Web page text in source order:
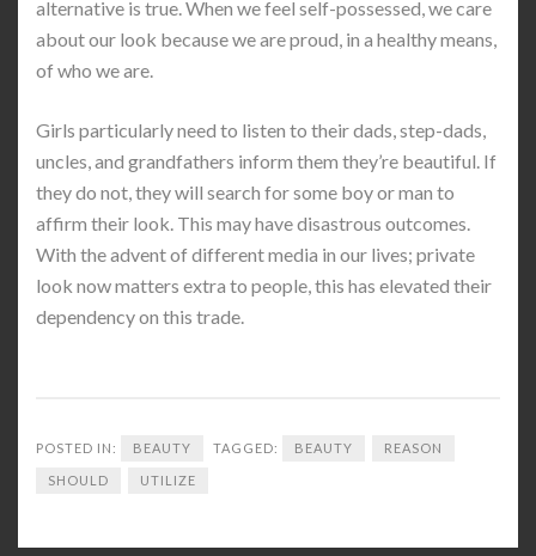
alternative is true. When we feel self-possessed, we care
about our look because we are proud, in a healthy means,
of who we are.
Girls particularly need to listen to their dads, step-dads,
uncles, and grandfathers inform them they’re beautiful. If
they do not, they will search for some boy or man to
affirm their look. This may have disastrous outcomes.
With the advent of different media in our lives; private
look now matters extra to people, this has elevated their
dependency on this trade.
POSTED IN: BEAUTY TAGGED: BEAUTY REASON
SHOULD UTILIZE